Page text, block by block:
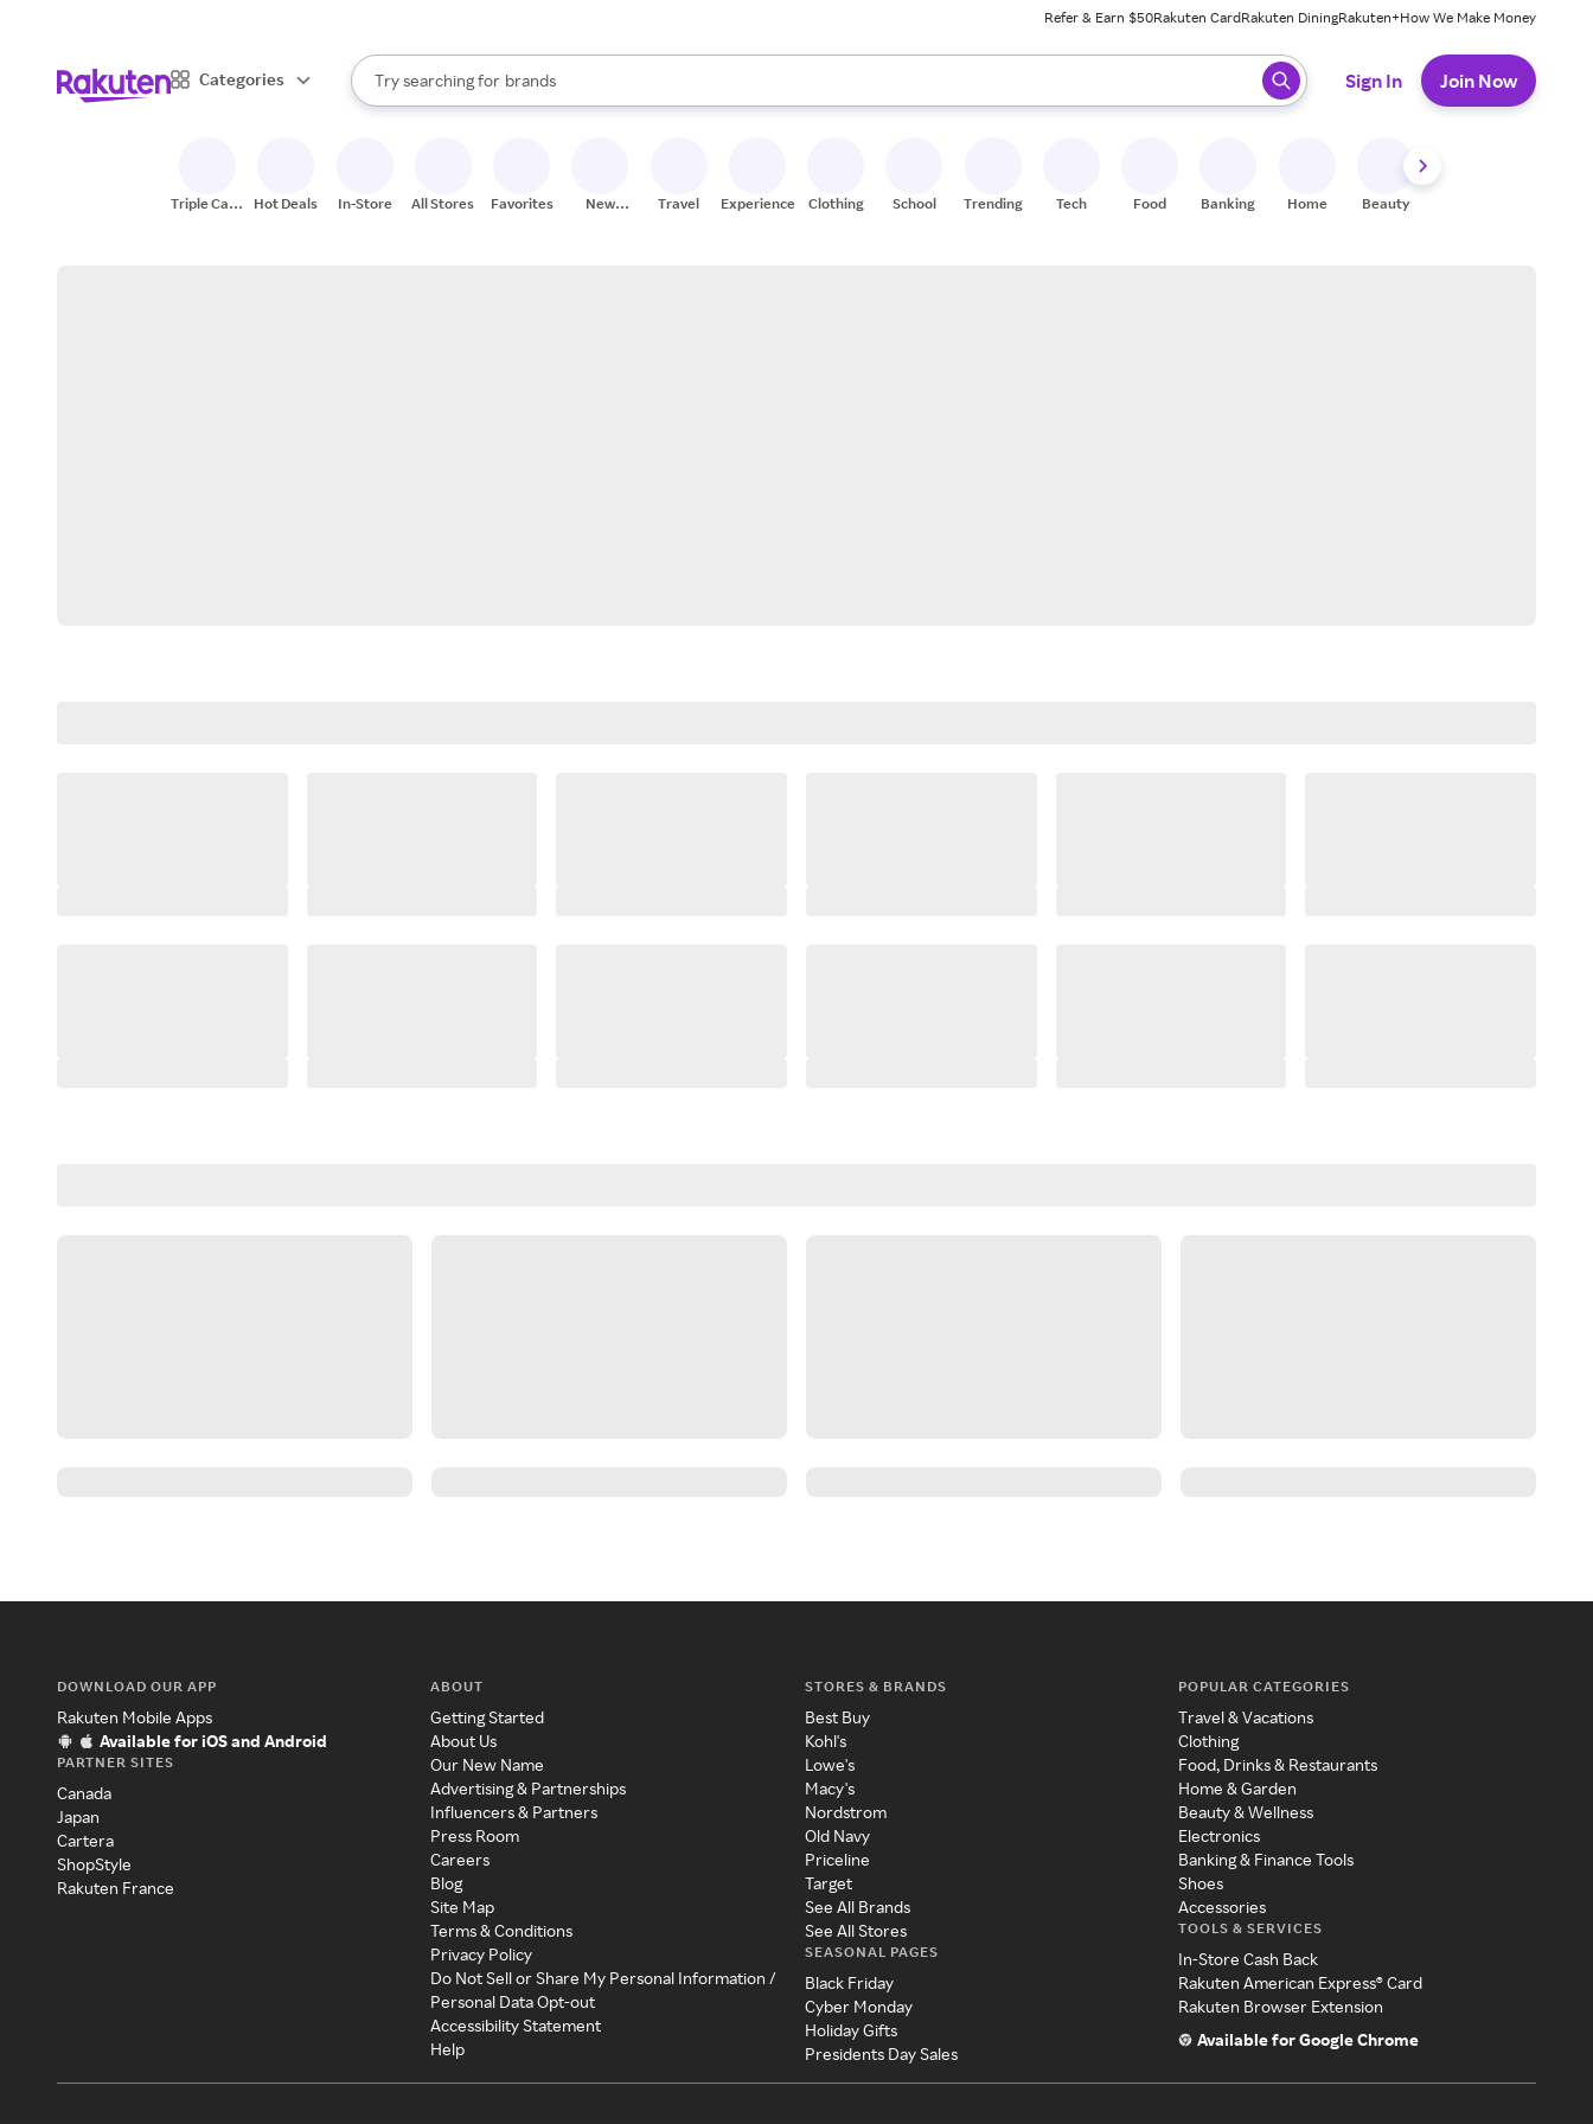
Refer & Earn $50Rakuten CardRakuten DiningRakuten+How We Make Money
Categories
Search Rakuten
Try searching for
stores
brands
groceries
When autocomplete results are available, use the up and down arrow keys to review results. When ready, press enter to select.
Sign In Join Now
Triple Cash
Hot Deals In-Store All Stores Favorites
New
Travel Experiences Clothing School Trending Tech Food Banking Home Beauty
DOWNLOAD OUR APP
Rakuten Mobile Apps
Available for iOS and Android
PARTNER SITES
Canada
Japan
Cartera
ShopStyle
Rakuten France
ABOUT
Getting Started
About Us
Our New Name
Advertising & Partnerships
Influencers & Partners
Press Room
Careers
Blog
Site Map
Terms & Conditions
Privacy Policy
Do Not Sell or Share My Personal Information /
Personal Data Opt-out
Accessibility Statement
Help
STORES & BRANDS
Best Buy
Kohl's
Lowe's
Macy's
Nordstrom
Old Navy
Priceline
Target
See All Brands
See All Stores
SEASONAL PAGES
Black Friday
Cyber Monday
Holiday Gifts
Presidents Day Sales
POPULAR CATEGORIES
Travel & Vacations
Clothing
Food, Drinks & Restaurants
Home & Garden
Beauty & Wellness
Electronics
Banking & Finance Tools
Shoes
Accessories
TOOLS & SERVICES
In-Store Cash Back
Rakuten American Express® Card
Rakuten Browser Extension
Available for Google Chrome